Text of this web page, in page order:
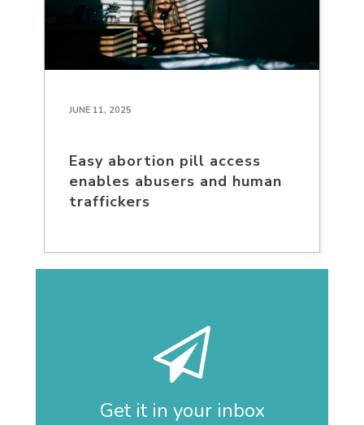
JUNE 11, 2025
Easy abortion pill access
enables abusers and human
traffickers
Get it in your inbox